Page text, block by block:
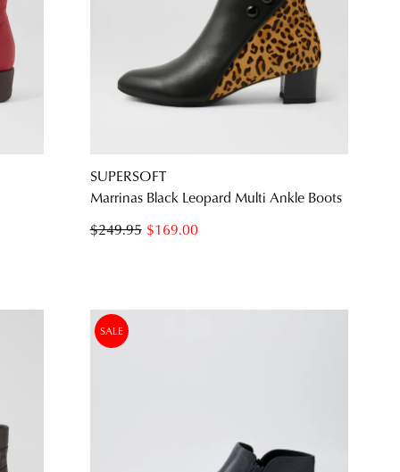
SUBSCRIBE
NO THANKS
SUPERSOFT
Marrinas Black Leopard Multi Ankle Boots
$169.00
$249.95
SALE